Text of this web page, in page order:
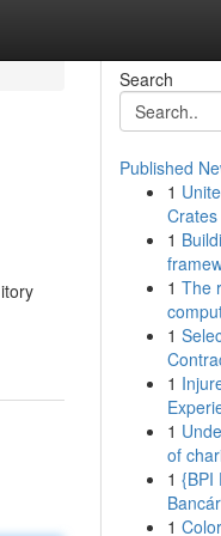
Search
Published
1
1
1 The
1
1
1
of
1 {BPI
1